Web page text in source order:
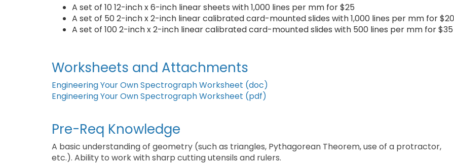
A set of 10 12-inch x 6-inch linear sheets with 1,000 lines per mm for $25
A set of 50 2-inch x 2-inch linear calibrated card-mounted slides with 1,000 lines per mm for $20
A set of 100 2-inch x 2-inch linear calibrated card-mounted slides with 500 lines per mm for $35
Worksheets and Attachments
Engineering Your Own Spectrograph Worksheet (doc)
Engineering Your Own Spectrograph Worksheet (pdf)
Pre-Req Knowledge
A basic understanding of geometry (such as triangles, Pythagorean Theorem, use of a protractor,
etc.). Ability to work with sharp cutting utensils and rulers.